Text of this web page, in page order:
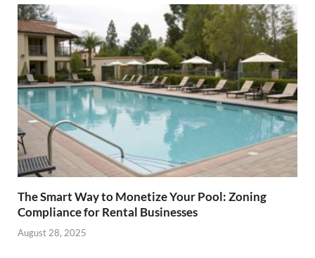
The Smart Way to Monetize Your Pool: Zoning
Compliance for Rental Businesses
August 28, 2025